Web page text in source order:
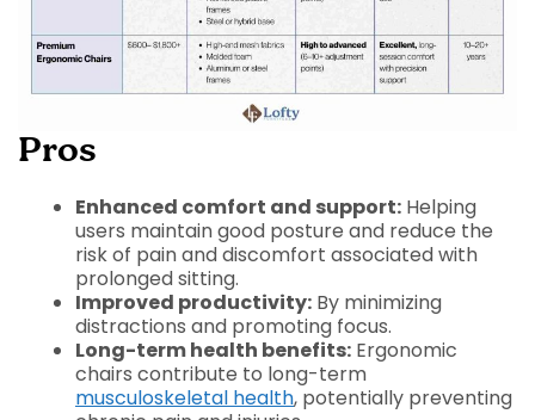
Pros
Enhanced comfort and support: Helping
users maintain good posture and reduce the
risk of pain and discomfort associated with
prolonged sitting.
Improved productivity: By minimizing
distractions and promoting focus.
Long-term health benefits: Ergonomic
chairs contribute to long-term
musculoskeletal health, potentially preventing